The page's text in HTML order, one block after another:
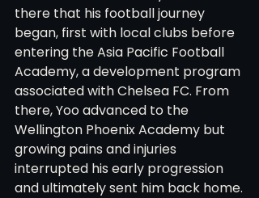
there that his football journey
began, first with local clubs before
entering the Asia Pacific Football
Academy, a development program
associated with Chelsea FC. From
there, Yoo advanced to the
Wellington Phoenix Academy but
growing pains and injuries
interrupted his early progression
and ultimately sent him back home.